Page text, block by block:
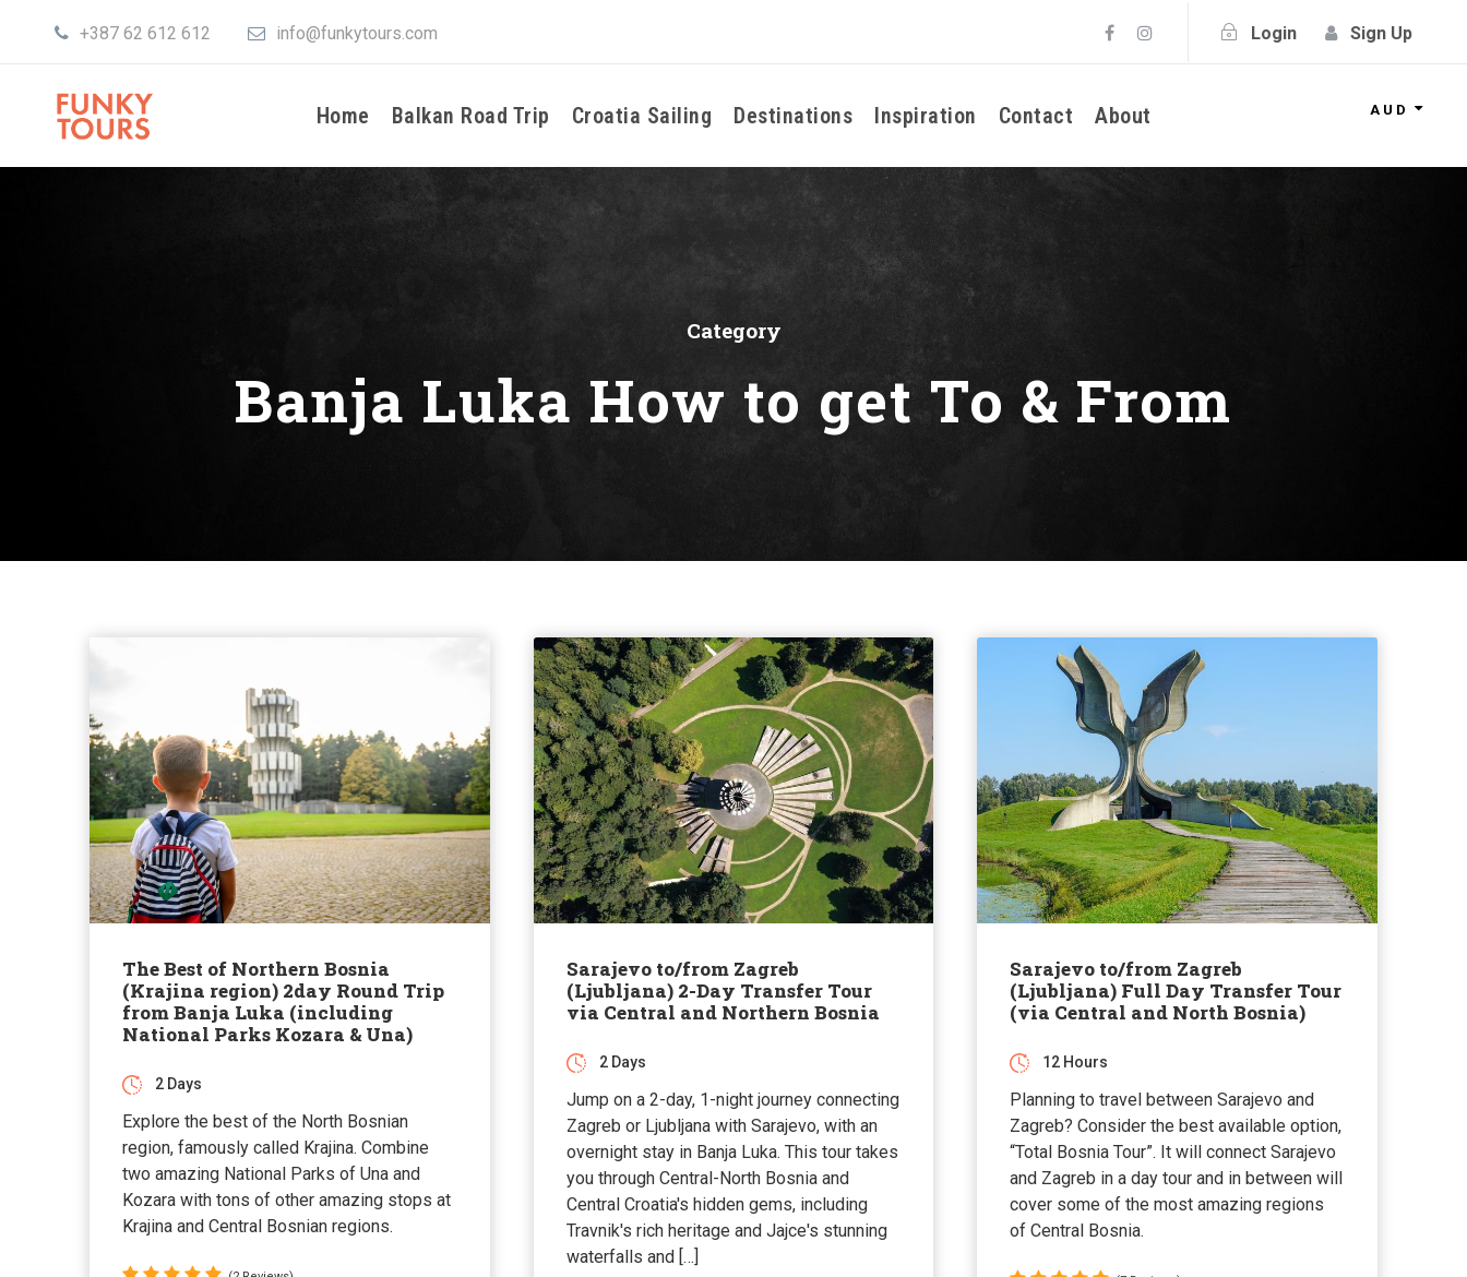
+387 62 612 612 info@funkytours.com Login Sign Up
Home Balkan Road Trip Croatia Sailing Destinations Inspiration Contact About AUD
Category
Banja Luka How to get To & From
The Best of Northern Bosnia
(Krajina region) 2day Round Trip
from Banja Luka (including
National Parks Kozara & Una)
2 Days
Explore the best of the North Bosnian
region, famously called Krajina. Combine
two amazing National Parks of Una and
Kozara with tons of other amazing stops at
Krajina and Central Bosnian regions.
Sarajevo to/from Zagreb
(Ljubljana) 2-Day Transfer Tour
via Central and Northern Bosnia
2 Days
Jump on a 2-day, 1-night journey connecting
Zagreb or Ljubljana with Sarajevo, with an
overnight stay in Banja Luka. This tour takes
you through Central-North Bosnia and
Central Croatia's hidden gems, including
Travnik's rich heritage and Jajce's stunning
waterfalls and […]
Sarajevo to/from Zagreb
(Ljubljana) Full Day Transfer Tour
(via Central and North Bosnia)
12 Hours
Planning to travel between Sarajevo and
Zagreb? Consider the best available option,
“Total Bosnia Tour”. It will connect Sarajevo
and Zagreb in a day tour and in between will
cover some of the most amazing regions
of Central Bosnia.